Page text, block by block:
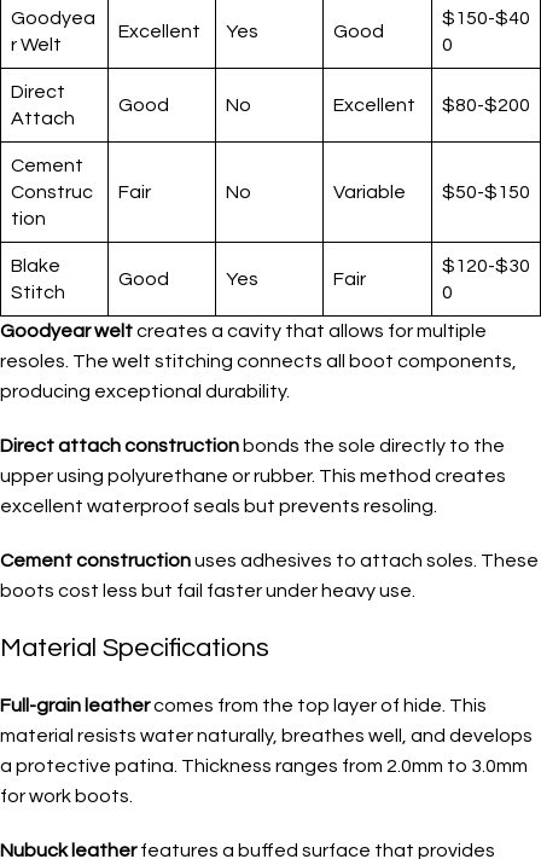
Goodyea
r Welt
Excellent Yes Good
$150-$40
0
Direct
Attach
Good No Excellent $80-$200
Cement
Construc
tion
Fair No Variable $50-$150
Blake
Stitch
Good Yes Fair
$120-$30
0
Goodyear weltcreates a cavity that allows for multiple
resoles. The welt stitching connects all boot components,
producing exceptional durability.
Direct attach constructionbonds the sole directly to the
upper using polyurethane or rubber. This method creates
excellent waterproof seals but prevents resoling.
Cement constructionuses adhesives to attach soles. These
boots cost less but fail faster under heavy use.
Material Specifications
Full-grain leathercomes from the top layer of hide. This
material resists water naturally, breathes well, and develops
a protective patina. Thickness ranges from 2.0mm to 3.0mm
for work boots.
Nubuck leatherfeatures a buffed surface that provides